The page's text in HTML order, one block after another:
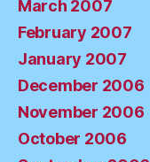
March 2007
February 2007
January 2007
December 2006
November 2006
October 2006